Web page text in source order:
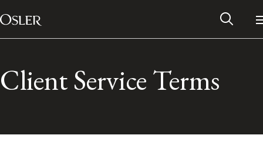
Skip to content
Main Navigation
Client Service Terms